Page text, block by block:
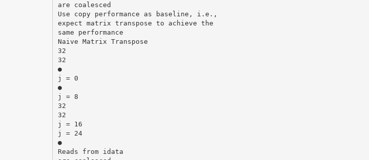
are coalesced
Use copy performance as baseline, i.e.,
expect matrix transpose to achieve the
same performance
Naive Matrix Transpose
32
32
●
j = 0
●
j = 8
32
32
j = 16
j = 24
●
Reads from idata